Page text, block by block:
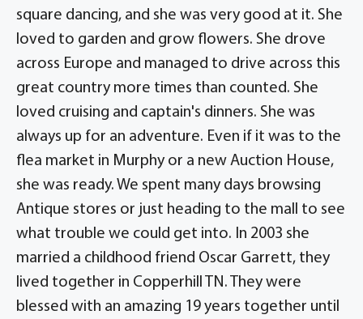
square dancing, and she was very good at it. She
loved to garden and grow flowers. She drove
across Europe and managed to drive across this
great country more times than counted. She
loved cruising and captain's dinners. She was
always up for an adventure. Even if it was to the
flea market in Murphy or a new Auction House,
she was ready. We spent many days browsing
Antique stores or just heading to the mall to see
what trouble we could get into. In 2003 she
married a childhood friend Oscar Garrett, they
lived together in Copperhill TN. They were
blessed with an amazing 19 years together until